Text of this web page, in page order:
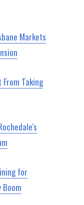
Markets
From Taking
for